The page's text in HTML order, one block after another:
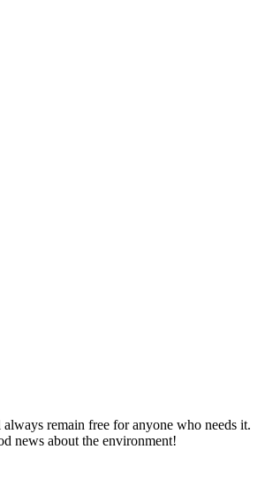
remain free for anyone who needs it.
news about the environment!